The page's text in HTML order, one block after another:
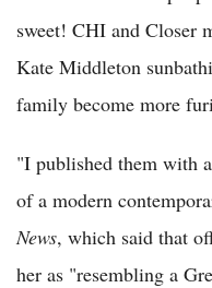
sweet! CHI and Closer
Kate Middleton
family become more
"I published them with
of a modern
News, which said that
her as "resembling a